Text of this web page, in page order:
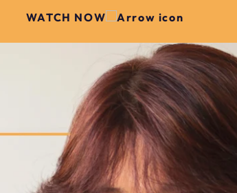
WATCH NOW